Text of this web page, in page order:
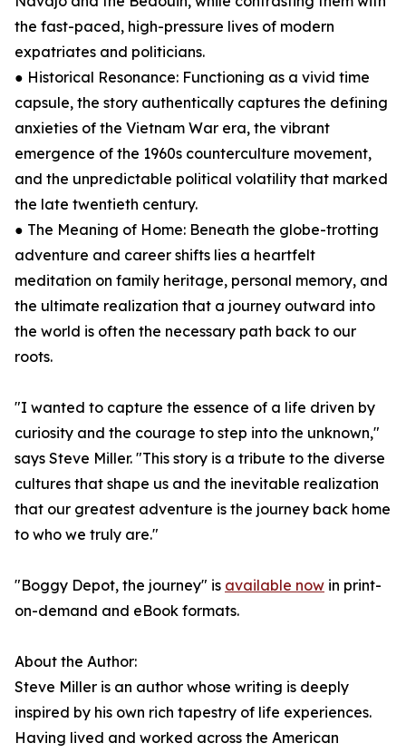
the fast-paced, high-pressure lives of modern
expatriates and politicians.
● Historical Resonance: Functioning as a vivid time
capsule, the story authentically captures the defining
anxieties of the Vietnam War era, the vibrant
emergence of the 1960s counterculture movement,
and the unpredictable political volatility that marked
the late twentieth century.
● The Meaning of Home: Beneath the globe-trotting
adventure and career shifts lies a heartfelt
meditation on family heritage, personal memory, and
the ultimate realization that a journey outward into
the world is often the necessary path back to our
roots.
"I wanted to capture the essence of a life driven by
curiosity and the courage to step into the unknown,"
says Steve Miller. "This story is a tribute to the diverse
cultures that shape us and the inevitable realization
that our greatest adventure is the journey back home
to who we truly are."
"Boggy Depot, the journey" is available now in print-
on-demand and eBook formats.
About the Author:
Steve Miller is an author whose writing is deeply
inspired by his own rich tapestry of life experiences.
Having lived and worked across the American